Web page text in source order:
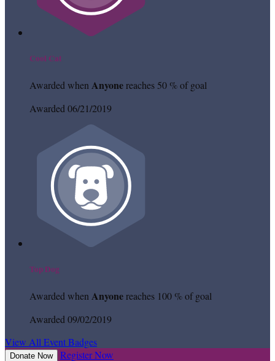
Cool Cat
Awarded when Anyonereaches 50 % of goal
Awarded 06/21/2019
Top Dog
Awarded whenAnyonereaches 100 % of goal
Awarded 09/02/2019
View All Event Badges
Donate Now Register Now